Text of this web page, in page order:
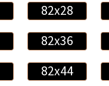
82x28
82x36
82x44